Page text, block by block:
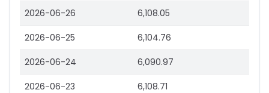
2026-06-26 6,108.05
2026-06-25 6,104.76
2026-06-24 6,090.97
2026-06-23 6,108.71